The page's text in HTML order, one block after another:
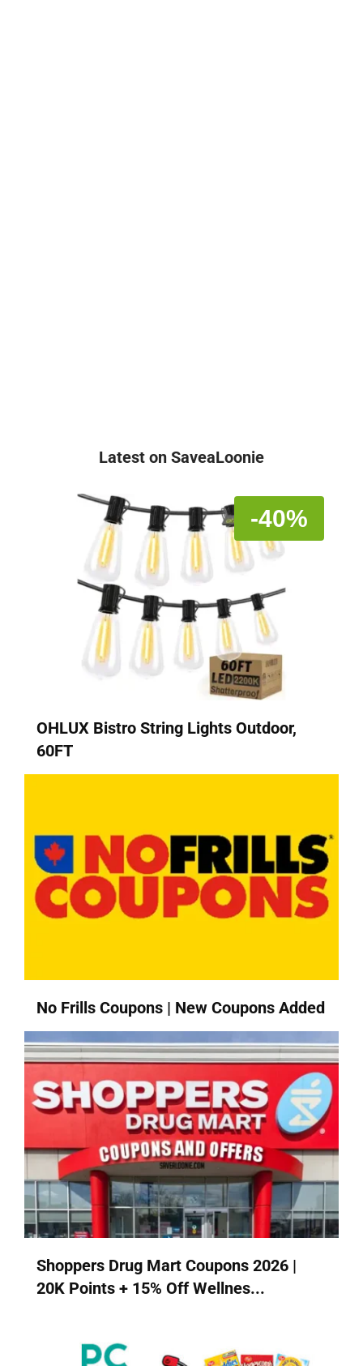
Latest on SaveaLoonie
-40%
OHLUX Bistro String Lights Outdoor,
60FT
No Frills Coupons | New Coupons Added
Shoppers Drug Mart Coupons 2026 |
20K Points + 15% Off Wellnes...